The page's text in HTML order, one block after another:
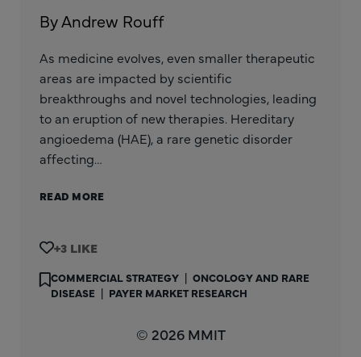
By Andrew Rouff
As medicine evolves, even smaller therapeutic
areas are impacted by scientific
breakthroughs and novel technologies, leading
to an eruption of new therapies. Hereditary
angioedema (HAE), a rare genetic disorder
affecting…
READ MORE
+3
COMMERCIAL STRATEGY | ONCOLOGY AND RARE
DISEASE | PAYER MARKET RESEARCH
© 2026 MMIT